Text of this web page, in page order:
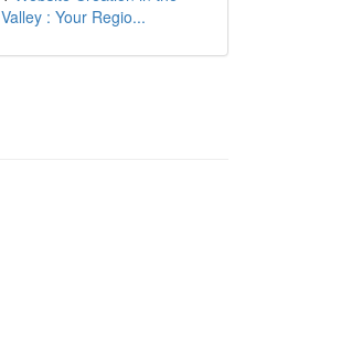
Valley : Your Regio...